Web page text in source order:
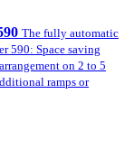
The fully automatic
590: Space saving
on 2 to 5
ramps or